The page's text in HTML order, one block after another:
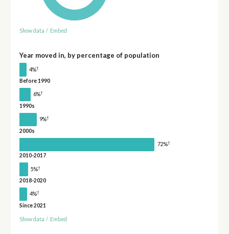
Show data / Embed
Year moved in, by percentage of population
4%†
Before 1990
6%†
1990s
9%†
2000s
72%†
2010-2017
5%†
2018-2020
4%†
Since 2021
Show data / Embed